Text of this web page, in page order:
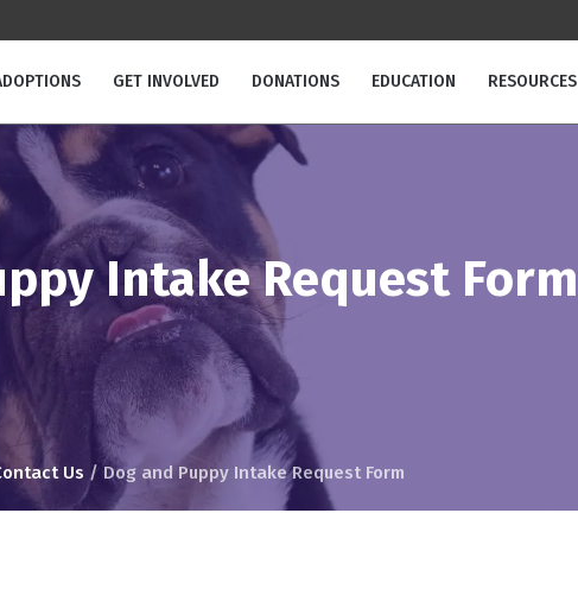
GET INVOLVED DONATIONS EDUCATION RESOURCES
Intake Request Form
Us / Dog and Puppy Intake Request Form